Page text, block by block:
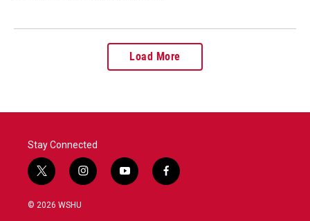
Load More
Stay Connected
t
w
i
i
n
y
o
f
a
© 2026 WSHU